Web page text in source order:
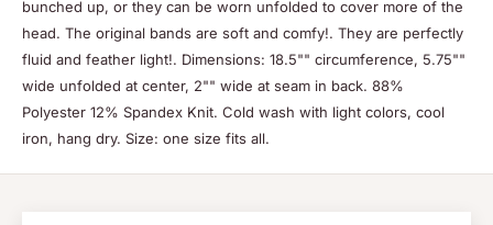
bunched up, or they can be worn unfolded to cover more of the
head. The original bands are soft and comfy!. They are perfectly
fluid and feather light!. Dimensions: 18.5"" circumference, 5.75""
wide unfolded at center, 2"" wide at seam in back. 88%
Polyester 12% Spandex Knit. Cold wash with light colors, cool
iron, hang dry. Size: one size fits all.